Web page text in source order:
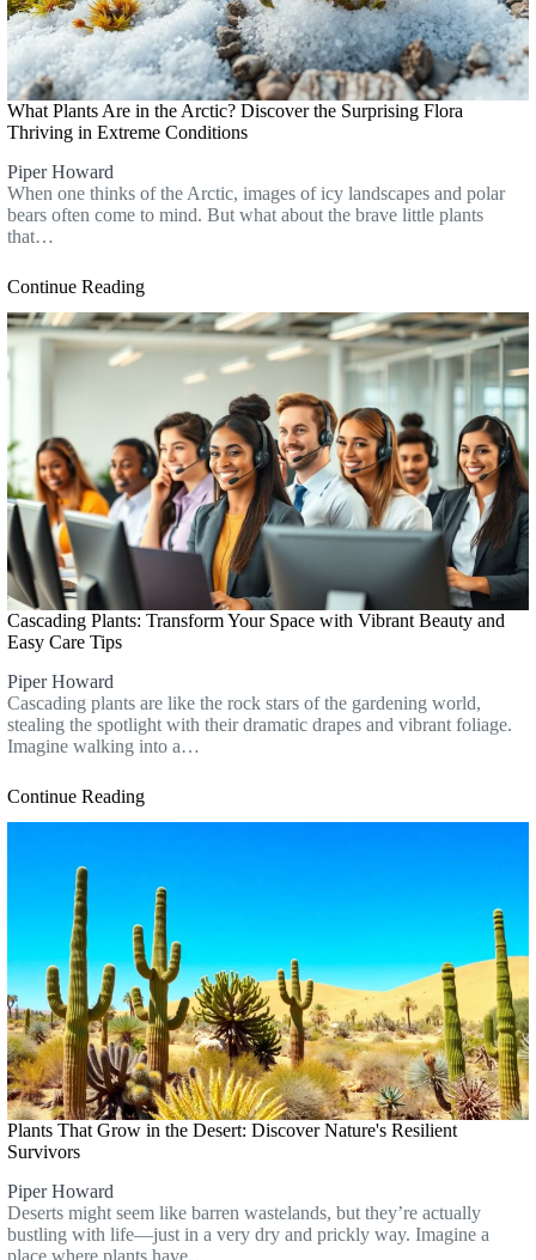
What Plants Are in the Arctic? Discover the Surprising Flora
Thriving in Extreme Conditions
Piper Howard
When one thinks of the Arctic, images of icy landscapes and polar
bears often come to mind. But what about the brave little plants
that…
Continue Reading
Cascading Plants: Transform Your Space with Vibrant Beauty and
Easy Care Tips
Piper Howard
Cascading plants are like the rock stars of the gardening world,
stealing the spotlight with their dramatic drapes and vibrant foliage.
Imagine walking into a…
Continue Reading
Plants That Grow in the Desert: Discover Nature's Resilient
Survivors
Piper Howard
Deserts might seem like barren wastelands, but they’re actually
bustling with life—just in a very dry and prickly way. Imagine a
place where plants have…